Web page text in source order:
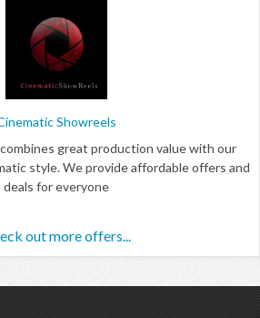
Showreels
great production value with our
style. We provide affordable offers and
deals for everyone
out more offers...